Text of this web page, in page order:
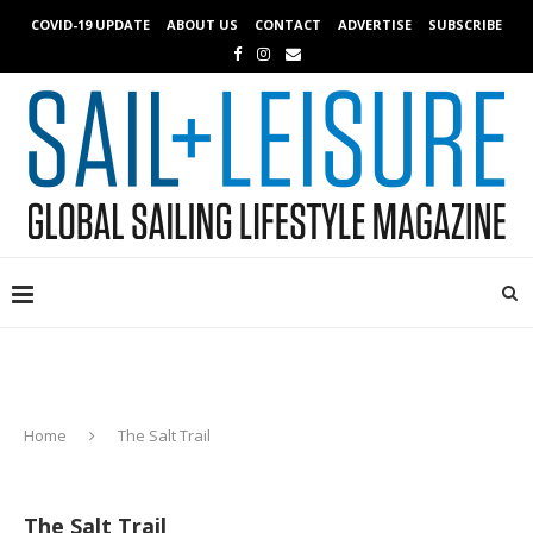
COVID-19 UPDATE ABOUT US CONTACT ADVERTISE SUBSCRIBE
Home The Salt Trail
The Salt Trail